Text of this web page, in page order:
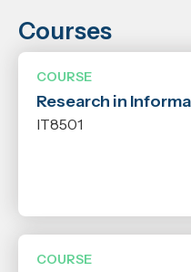
Location
Level
Courses
COURSE
Research in
IT8501
COURSE